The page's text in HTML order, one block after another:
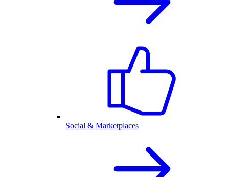
Social & Marketplaces